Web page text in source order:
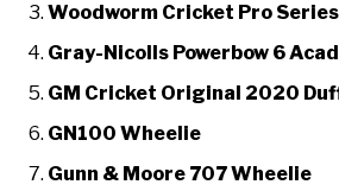
Woodworm Cricket Pro
Gray-Nicolls Powerbow 6
GM Cricket Original 2020
GN100 Wheelie
Gunn & Moore 707 Wheelie